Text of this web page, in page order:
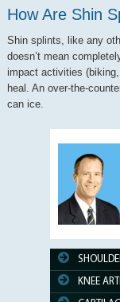
How Are Shin
Shin splints, like any
doesn’t mean
impact activities
heal. An over-the-
can ice.
KNEE